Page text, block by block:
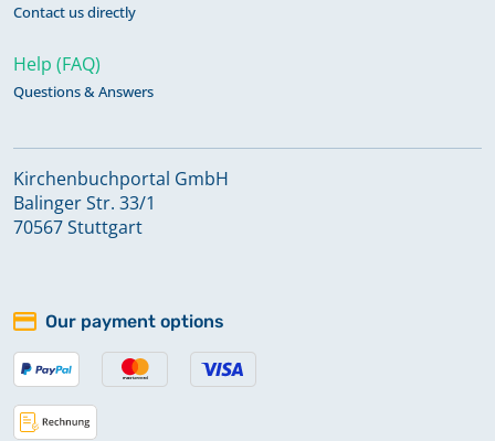
Contact us directly
Help (FAQ)
Questions & Answers
Kirchenbuchportal GmbH
Balinger Str. 33/1
70567 Stuttgart
Our payment options